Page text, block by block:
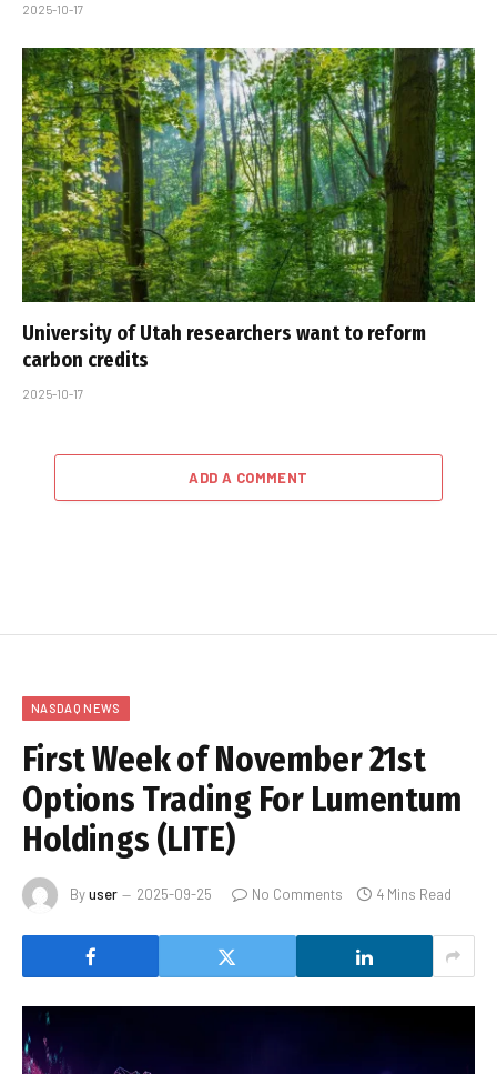
2025-10-17
University of Utah researchers want to reform
carbon credits
2025-10-17
ADD A COMMENT
NASDAQ NEWS
First Week of November 21st
Options Trading For Lumentum
Holdings (LITE)
Byuser 2025-09-25 No Comments 4 Mins Read